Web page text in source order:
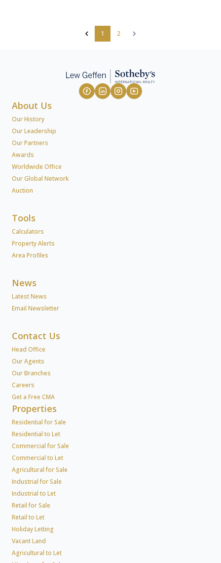
1 2
About Us
Our History
Our Leadership
Our Partners
Awards
Worldwide Office
Our Global Network
Auction
Tools
Calculators
Property Alerts
Area Profiles
News
Latest News
Email Newsletter
Contact Us
Head Office
Our Agents
Our Branches
Careers
Get a Free CMA
Properties
Residential for Sale
Residential to Let
Commercial for Sale
Commercial to Let
Agricultural for Sale
Industrial for Sale
Industrial to Let
Retail for Sale
Retail to Let
Holiday Letting
Vacant Land
Agricultural to Let